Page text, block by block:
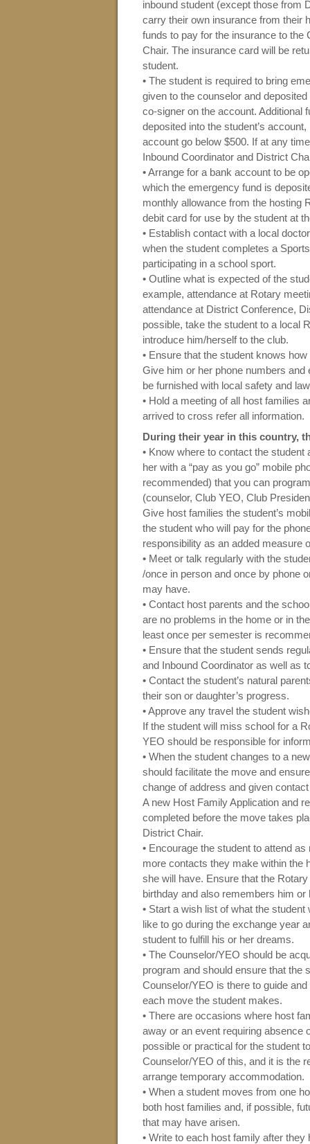
inbound student (except those from
carry their own insurance from their
funds to pay for the insurance to the
Chair. The insurance card will be
student.
• The student is required to bring
given to the counselor and
co-signer on the account. Additional
deposited into the student’s
account go below $500. If at any
Inbound Coordinator and District
• Arrange for a bank account to be
which the emergency fund is
monthly allowance from the hosting
debit card for use by the student at
• Establish contact with a local
when the student completes a
participating in a school sport.
• Outline what is expected of the
example, attendance at Rotary
attendance at District Conference,
possible, take the student to a local
introduce him/herself to the club.
• Ensure that the student knows
Give him or her phone numbers
be furnished with local safety and
• Hold a meeting of all host families
arrived to cross refer all information.
During their year in this country,
• Know where to contact the
her with a “pay as you go” mobile
recommended) that you can
(counselor, Club YEO, Club
Give host families the student’s
the student who will pay for the
responsibility as an added measure
• Meet or talk regularly with the
/once in person and once by phone
may have.
• Contact host parents and the
are no problems in the home or in
least once per semester is
• Ensure that the student sends
and Inbound Coordinator as well as
• Contact the student’s natural
their son or daughter’s progress.
• Approve any travel the student
If the student will miss school for a
YEO should be responsible for
• When the student changes to a
should facilitate the move and
change of address and given
A new Host Family Application and
completed before the move takes
District Chair.
• Encourage the student to attend
more contacts they make within the
she will have. Ensure that the
birthday and also remembers him
• Start a wish list of what the
like to go during the exchange year
student to fulfill his or her dreams.
• The Counselor/YEO should be
program and should ensure that the
Counselor/YEO is there to guide
each move the student makes.
• There are occasions where host
away or an event requiring absence
possible or practical for the student
Counselor/YEO of this, and it is the
arrange temporary accommodation.
• When a student moves from one
both host families and, if possible,
that may have arisen.
• Write to each host family after